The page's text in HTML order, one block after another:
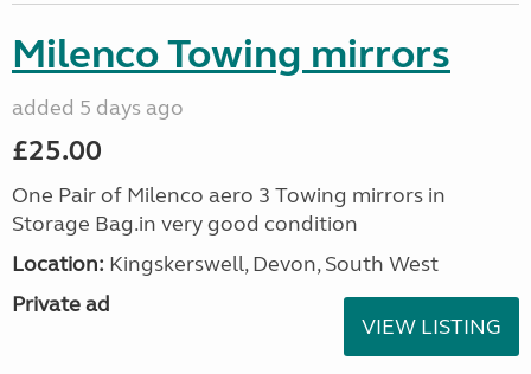
Milenco Towing mirrors
added 5 days ago
£25.00
One Pair of Milenco aero 3 Towing mirrors in
Storage Bag.in very good condition
Location: Kingskerswell, Devon, South West
Private ad
VIEW LISTING